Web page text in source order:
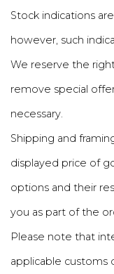
Stock indications
however, such
We reserve the
remove special
necessary.
Shipping and
displayed price of
options and their
you as part of the
Please note that
applicable customs